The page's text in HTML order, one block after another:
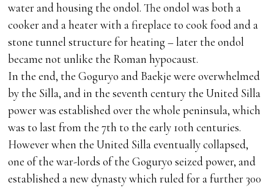
water and housing the ondol. The ondol was both a
cooker and a heater with a fireplace to cook food and a
stone tunnel structure for heating – later the ondol
became not unlike the Roman hypocaust.
In the end, the Goguryo and Baekje were overwhelmed
by the Silla, and in the seventh century the United Silla
power was established over the whole peninsula, which
was to last from the 7th to the early 10th centuries.
However when the United Silla eventually collapsed,
one of the war-lords of the Goguryo seized power, and
established a new dynasty which ruled for a further 300